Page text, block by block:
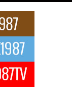
Artist Making
Franklin, a dynamic
of Private
a powerful private